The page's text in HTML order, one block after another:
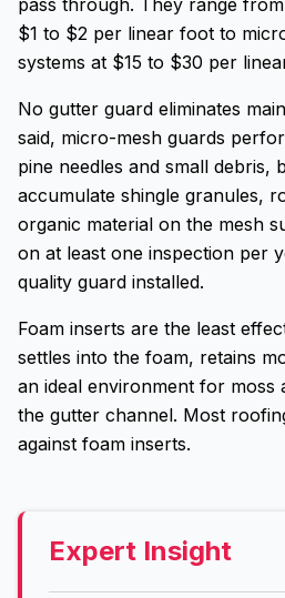
pass through. They range
$1 to $2 per linear foot to
systems at $15 to $30 per
No gutter guard eliminates
said, micro-mesh guards
pine needles and small debris,
accumulate shingle granules,
organic material on the mesh
on at least one inspection per
quality guard installed.
Foam inserts are the least
settles into the foam, retains
an ideal environment for moss
the gutter channel. Most
against foam inserts.
Expert Insight